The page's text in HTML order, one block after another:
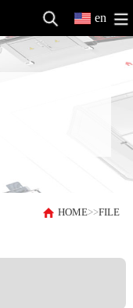
en
HOME>>FILE